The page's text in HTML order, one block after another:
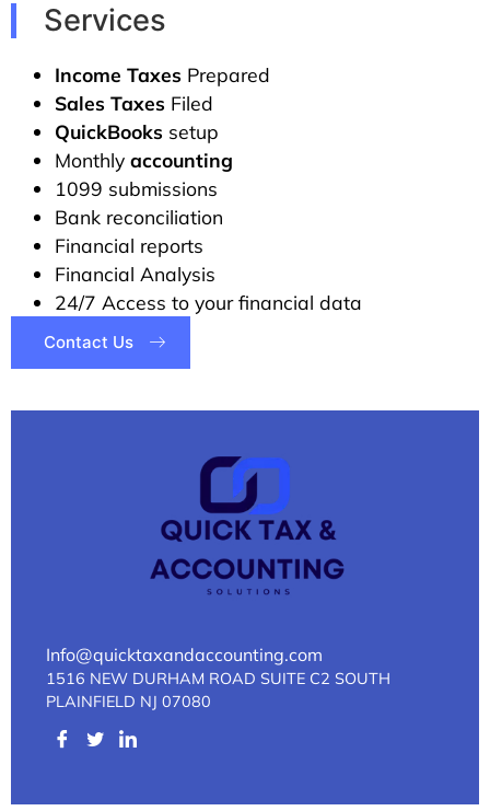
Services
Income Taxes Prepared
Sales Taxes Filed
QuickBooks setup
Monthly accounting
1099 submissions
Bank reconciliation
Financial reports
Financial Analysis
24/7 Access to your financial data
Contact Us
Info@quicktaxandaccounting.com
1516 NEW DURHAM ROAD SUITE C2 SOUTH
PLAINFIELD NJ 07080